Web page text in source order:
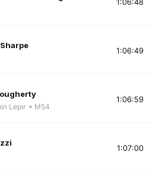
1:06:48
1:06:49
Lepir • M54
1:06:59
1:07:00